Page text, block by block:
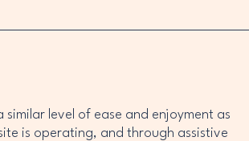
level of ease and enjoyment as
is operating, and through assistive